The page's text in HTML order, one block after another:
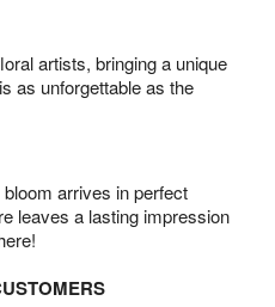
artists, bringing a unique
as unforgettable as the
arrives in perfect
leaves a lasting impression